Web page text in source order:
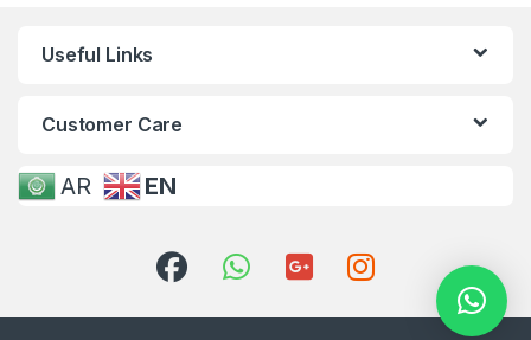
Useful Links
Customer Care
AR EN